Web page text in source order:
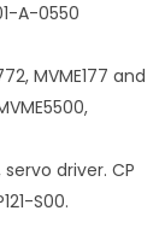
A-0550
MVME177 and
driver. CP
S00.